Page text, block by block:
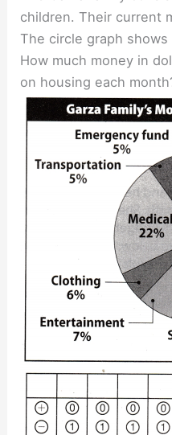
children. Their current
The circle graph
How much money in
on housing each